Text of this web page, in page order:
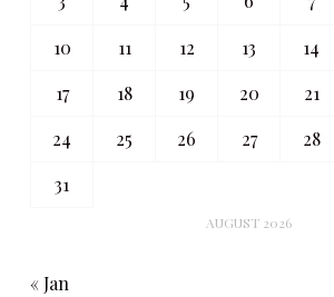
AUGUST 2026
10
11 12 13 14
17
18 19 20 21
24
25 26 27 28
31
« Jan